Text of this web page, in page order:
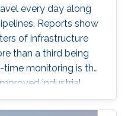
every day along
Reports show
of infrastructure
than a third being
time monitoring is the
industrial
environmental